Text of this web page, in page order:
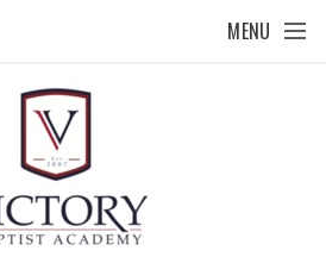
MENU